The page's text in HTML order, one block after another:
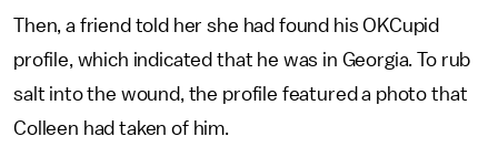
Then, a friend told her she had found his OKCupid
profile, which indicated that he was in Georgia. To rub
salt into the wound, the profile featured a photo that
Colleen had taken of him.